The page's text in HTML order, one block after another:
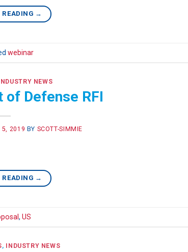
READING →
webinar
INDUSTRY NEWS
of Defense RFI
5, 2019 BY SCOTT-SIMMIE
READING →
, US
, INDUSTRY NEWS